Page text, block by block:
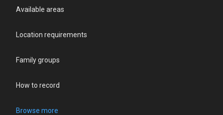
Available areas
Location requirements
Family groups
How to record
Browse more